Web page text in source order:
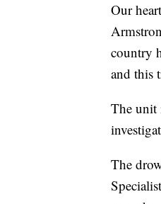
Our
country
and this
The unit
The